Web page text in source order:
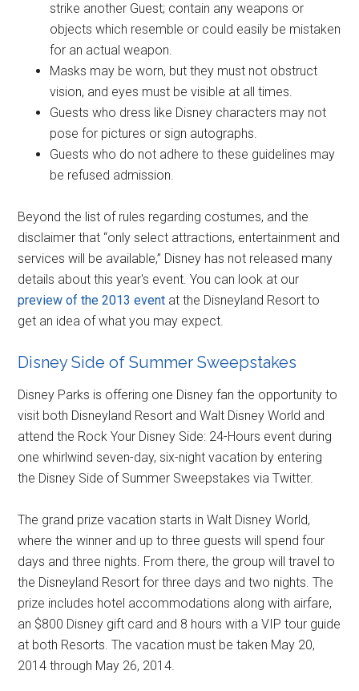
strike another Guest; contain any weapons or
objects which resemble or could easily be mistaken
for an actual weapon.
Masks may be worn, but they must not obstruct
vision, and eyes must be visible at all times.
Guests who dress like Disney characters may not
pose for pictures or sign autographs.
Guests who do not adhere to these guidelines may
be refused admission.
Beyond the list of rules regarding costumes, and the
disclaimer that “only select attractions, entertainment and
services will be available,” Disney has not released many
details about this year's event. You can look at our
preview of the 2013 event at the Disneyland Resort to
get an idea of what you may expect.
Disney Side of Summer Sweepstakes
Disney Parks is offering one Disney fan the opportunity to
visit both Disneyland Resort and Walt Disney World and
attend the Rock Your Disney Side: 24-Hours event during
one whirlwind seven-day, six-night vacation by entering
the Disney Side of Summer Sweepstakes via Twitter.
The grand prize vacation starts in Walt Disney World,
where the winner and up to three guests will spend four
days and three nights. From there, the group will travel to
the Disneyland Resort for three days and two nights. The
prize includes hotel accommodations along with airfare,
an $800 Disney gift card and 8 hours with a VIP tour guide
at both Resorts. The vacation must be taken May 20,
2014 through May 26, 2014.